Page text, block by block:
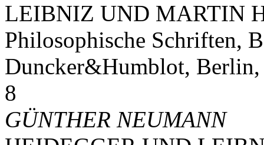
LEIBNIZ UND MARTIN
Philosophische Schriften,
Duncker&Humblot,
8
GÜNTHER NEUMANN